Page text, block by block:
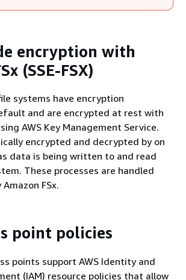
encryption with
(SSE-FSX)
systems have encryption
and are encrypted at rest with
AWS Key Management Service.
encrypted and decrypted by on
data is being written to and read
These processes are handled
FSx.
point policies
points support AWS Identity and
(IAM) resource policies that allow